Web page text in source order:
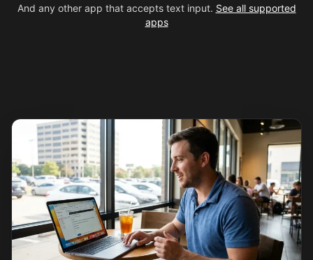
And any other app that accepts text input. See all supported
apps